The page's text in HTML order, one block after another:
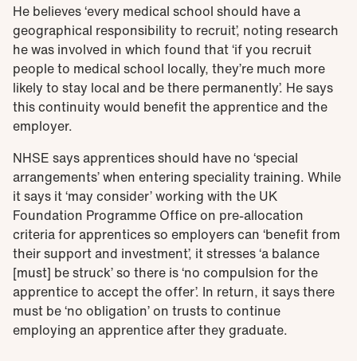
He believes ‘every medical school should have a
geographical responsibility to recruit’, noting research
he was involved in which found that ‘if you recruit
people to medical school locally, they’re much more
likely to stay local and be there permanently’. He says
this continuity would benefit the apprentice and the
employer.
NHSE says apprentices should have no ‘special
arrangements’ when entering speciality training. While
it says it ‘may consider’ working with the UK
Foundation Programme Office on pre-allocation
criteria for apprentices so employers can ‘benefit from
their support and investment’, it stresses ‘a balance
[must] be struck’ so there is ‘no compulsion for the
apprentice to accept the offer’. In return, it says there
must be ‘no obligation’ on trusts to continue
employing an apprentice after they graduate.